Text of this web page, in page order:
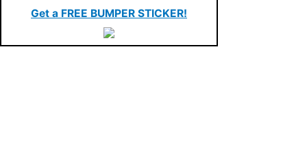
Get a FREE BUMPER STICKER!